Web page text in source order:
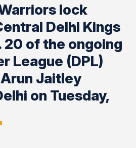
lock
Delhi Kings
20 of the ongoing
League (DPL)
Jaitley
on Tuesday,